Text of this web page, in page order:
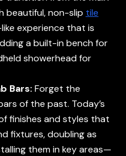
beautiful, non-slip tile
experience that is
a built-in bench for
showerhead for
Bars: Forget the
of the past. Today’s
finishes and styles that
fixtures, doubling as
them in key areas—